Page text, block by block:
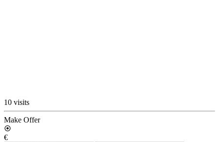
10 visits
Make Offer
€